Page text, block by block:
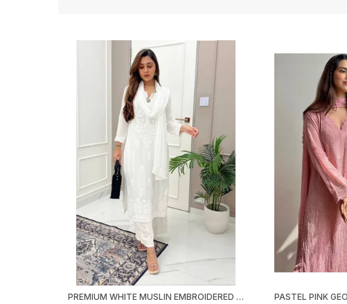
PREMIUM WHITE MUSLIN EMBROIDERED KURTI SET WITH PALAZZO & DUPATTA